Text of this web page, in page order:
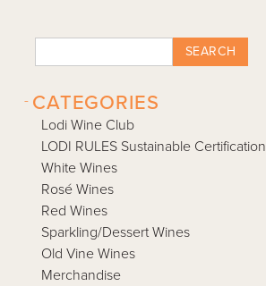
SEARCH
CATEGORIES
-
Lodi Wine Club
LODI RULES Sustainable Certification
White Wines
Rosé Wines
Red Wines
Sparkling/Dessert Wines
Old Vine Wines
Merchandise